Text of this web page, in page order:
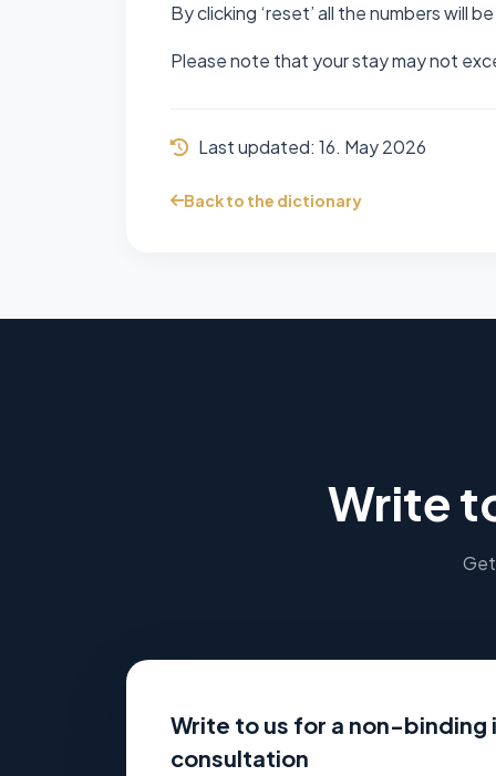
By clicking ‘reset’ all the numbers will
Please note that your stay may not
Last updated: 16. May 2026
Back to the dictionary
Write
Write to us for a non-binding
consultation